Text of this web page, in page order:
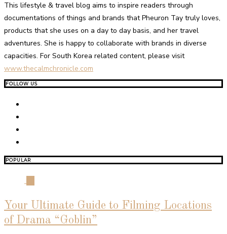
This lifestyle & travel blog aims to inspire readers through
documentations of things and brands that Pheuron Tay truly loves,
products that she uses on a day to day basis, and her travel
adventures. She is happy to collaborate with brands in diverse
capacities. For South Korea related content, please visit
www.thecalmchronicle.com
FOLLOW US
POPULAR
Your Ultimate Guide to Filming Locations
of Drama “Goblin”